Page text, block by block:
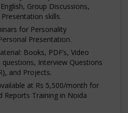
Group Discussions,
skills.
for Personality
Presentation.
Books, PDF’s, Video
questions, Interview Questions
and Projects.
at Rs 5,500/month for
Reports Training in Noida